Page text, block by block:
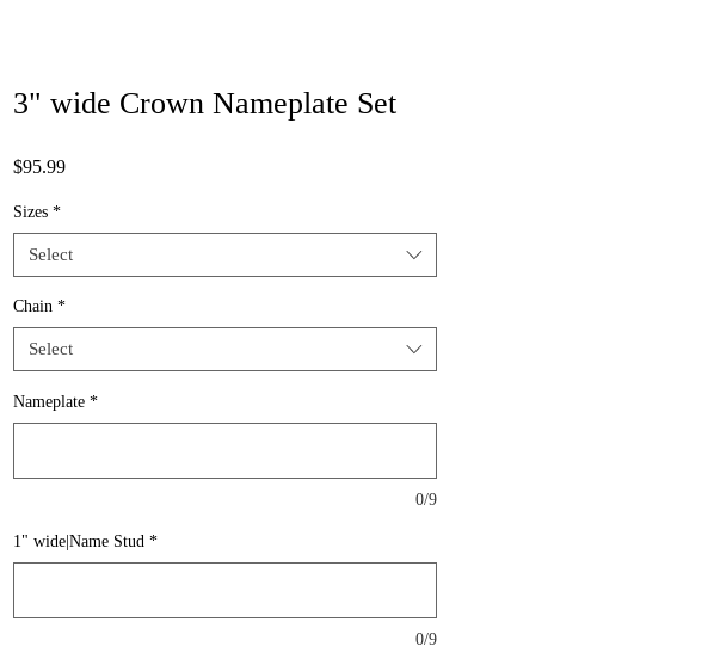
3" wide Crown Nameplate Set
$95.99Price
Sizes *
Select
Chain *
Select
Nameplate *
0/9
1" wide|Name Stud *
0/9